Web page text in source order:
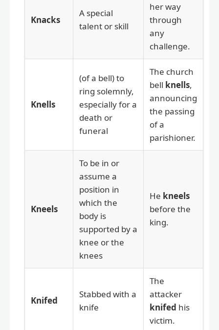
Knacks
A special
talent or skill
her way
through
any
challenge.
Knells
(of a bell) to
ring solemnly,
especially for a
death or
funeral
The church
bell knells,
announcing
the passing
of a
parishioner.
Kneels
To be in or
assume a
position in
which the
body is
supported by a
knee or the
knees
He kneels
before the
king.
Knifed
Stabbed with a
knife
The
attacker
knifed his
victim.